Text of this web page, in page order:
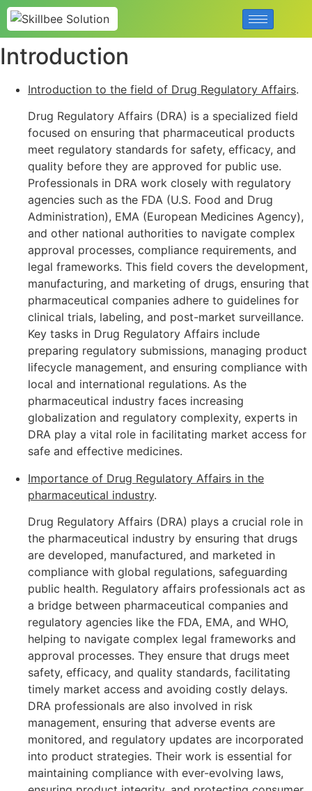
Introduction
Introduction to the field of Drug Regulatory Affairs.
Drug Regulatory Affairs (DRA) is a specialized field
focused on ensuring that pharmaceutical products
meet regulatory standards for safety, efficacy, and
quality before they are approved for public use.
Professionals in DRA work closely with regulatory
agencies such as the FDA (U.S. Food and Drug
Administration), EMA (European Medicines Agency),
and other national authorities to navigate complex
approval processes, compliance requirements, and
legal frameworks. This field covers the development,
manufacturing, and marketing of drugs, ensuring that
pharmaceutical companies adhere to guidelines for
clinical trials, labeling, and post-market surveillance.
Key tasks in Drug Regulatory Affairs include
preparing regulatory submissions, managing product
lifecycle management, and ensuring compliance with
local and international regulations. As the
pharmaceutical industry faces increasing
globalization and regulatory complexity, experts in
DRA play a vital role in facilitating market access for
safe and effective medicines.
Importance of Drug Regulatory Affairs in the
pharmaceutical industry.
Drug Regulatory Affairs (DRA) plays a crucial role in
the pharmaceutical industry by ensuring that drugs
are developed, manufactured, and marketed in
compliance with global regulations, safeguarding
public health. Regulatory affairs professionals act as
a bridge between pharmaceutical companies and
regulatory agencies like the FDA, EMA, and WHO,
helping to navigate complex legal frameworks and
approval processes. They ensure that drugs meet
safety, efficacy, and quality standards, facilitating
timely market access and avoiding costly delays.
DRA professionals are also involved in risk
management, ensuring that adverse events are
monitored, and regulatory updates are incorporated
into product strategies. Their work is essential for
maintaining compliance with ever-evolving laws,